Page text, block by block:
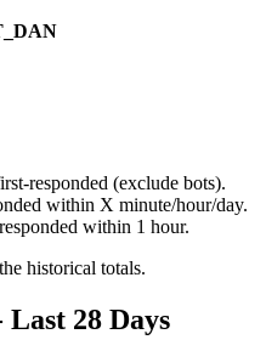
responded (exclude bots).
within X minute/hour/day.
within 1 hour.
historical totals.
28 Days